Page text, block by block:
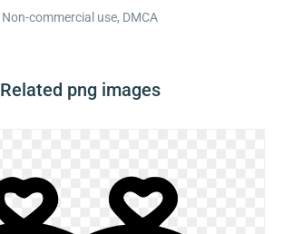
Non-commercial use, DMCA
Related png images